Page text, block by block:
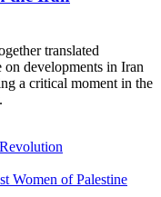
translated
developments in Iran
a critical moment in the